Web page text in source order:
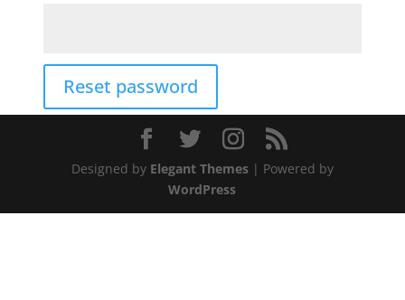
Reset password
Designed by Elegant Themes| Powered by
WordPress